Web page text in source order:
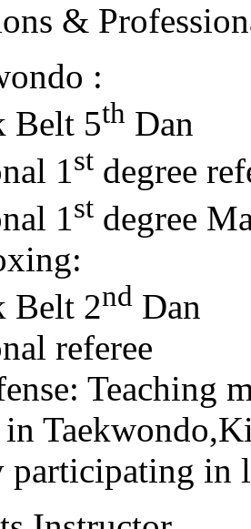
&
:
Belt 5th Dan
1st degree
1st degree
Belt 2nd Dan
referee
Teaching
in
in